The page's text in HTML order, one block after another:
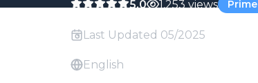
5.0 1,253 views Prime
Last Updated 05/2025
English